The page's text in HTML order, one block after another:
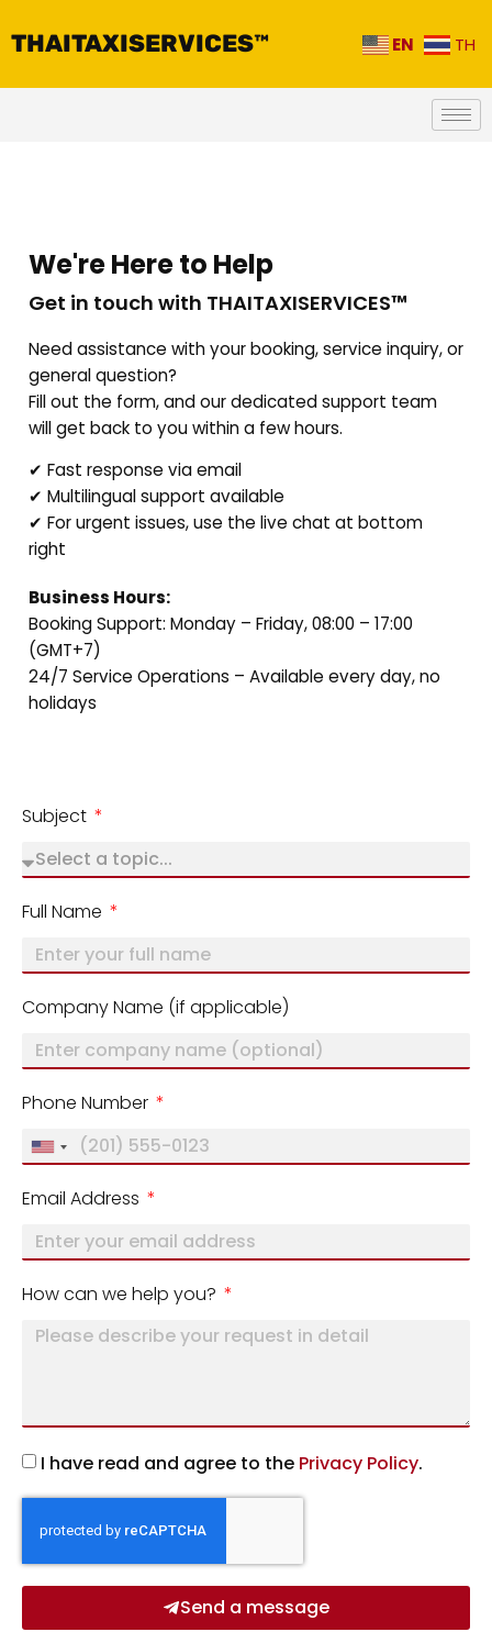
THAITAXISERVICES™ EN TH
We're Here to Help
Get in touch with THAITAXISERVICES™
Need assistance with your booking, service inquiry, or
general question?
Fill out the form, and our dedicated support team
will get back to you within a few hours.
✔ Fast response via email
✔ Multilingual support available
✔ For urgent issues, use the live chat at bottom
right
Business Hours:
Booking Support: Monday – Friday, 08:00 – 17:00
(GMT+7)
24/7 Service Operations – Available every day, no
holidays
Subject
Full Name
Company Name (if applicable)
Phone Number
United
+1
Email Address
How can we help you?
I have read and agree to the Privacy Policy.
Send a message